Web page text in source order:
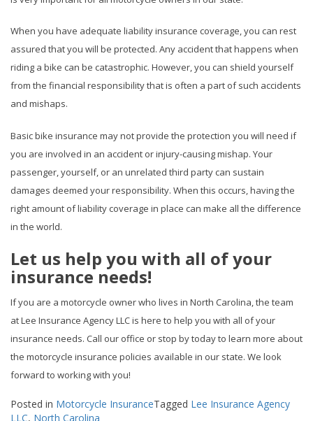
When you have adequate liability insurance coverage, you can rest
assured that you will be protected. Any accident that happens when
riding a bike can be catastrophic. However, you can shield yourself
from the financial responsibility that is often a part of such accidents
and mishaps.
Basic bike insurance may not provide the protection you will need if
you are involved in an accident or injury-causing mishap. Your
passenger, yourself, or an unrelated third party can sustain
damages deemed your responsibility. When this occurs, having the
right amount of liability coverage in place can make all the difference
in the world.
Let us help you with all of your
insurance needs!
If you are a motorcycle owner who lives in North Carolina, the team
at Lee Insurance Agency LLC is here to help you with all of your
insurance needs. Call our office or stop by today to learn more about
the motorcycle insurance policies available in our state. We look
forward to working with you!
Posted in Motorcycle InsuranceTagged Lee Insurance Agency
LLC, North Carolina